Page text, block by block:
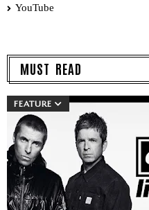
YouTube
MUST READ
FEATURE